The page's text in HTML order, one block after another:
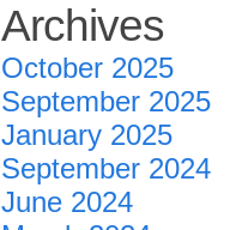
Archives
October 2025
September 2025
January 2025
September 2024
June 2024